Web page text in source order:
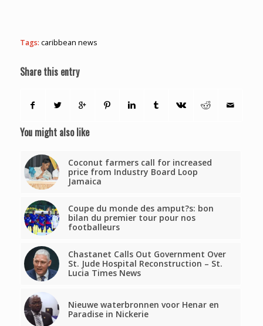
Tags: caribbean news
Share this entry
You might also like
Coconut farmers call for increased
price from Industry Board Loop
Jamaica
Coupe du monde des amput?s: bon
bilan du premier tour pour nos
footballeurs
Chastanet Calls Out Government Over
St. Jude Hospital Reconstruction – St.
Lucia Times News
Nieuwe waterbronnen voor Henar en
Paradise in Nickerie